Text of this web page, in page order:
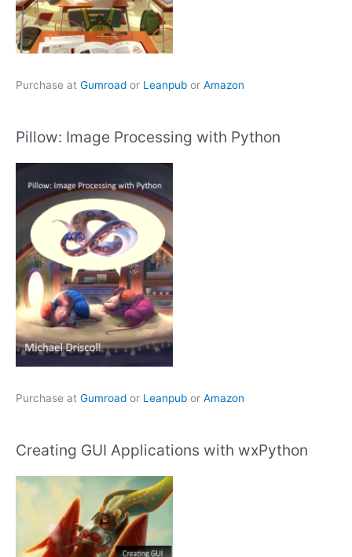
Purchase at Gumroad or Leanpub or Amazon
Pillow: Image Processing with Python
Purchase at Gumroad or Leanpub or Amazon
Creating GUI Applications with wxPython